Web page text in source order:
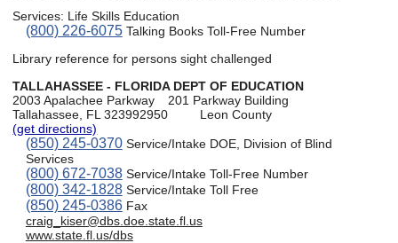
Services: Life Skills Education
(800) 226-6075Talking Books Toll-Free Number
Library reference for persons sight challenged
TALLAHASSEE - FLORIDA DEPT OF EDUCATION
2003 Apalachee Parkway
201 Parkway Building
Tallahassee, FL 323992950
Leon County
(get directions)
(850) 245-0370Service/Intake DOE, Division of Blind
Services
(800) 672-7038Service/Intake Toll-Free Number
(800) 342-1828Service/Intake Toll Free
(850) 245-0386Fax
craig_kiser@dbs.doe.state.fl.us
www.state.fl.us/dbs